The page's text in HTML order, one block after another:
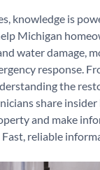
knowledge is
Michigan
water damage,
response.
the
share
and make
reliable